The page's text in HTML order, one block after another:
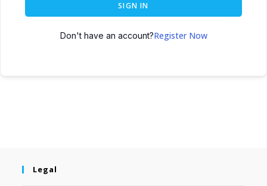
SIGN IN
Don't have an account?Register Now
Legal